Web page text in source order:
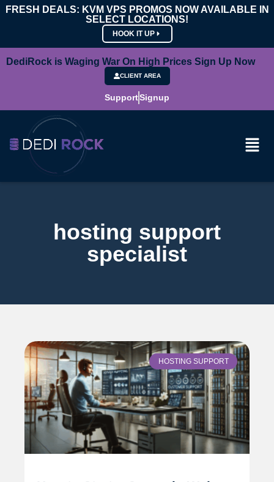
FRESH DEALS: KVM VPS PROMOS NOW AVAILABLE IN
SELECT LOCATIONS!
HOOK IT UP
DediRock is Waging War On High Prices Sign Up Now
CLIENT AREA
SupportSignup
hosting support
specialist
HOSTING SUPPORT